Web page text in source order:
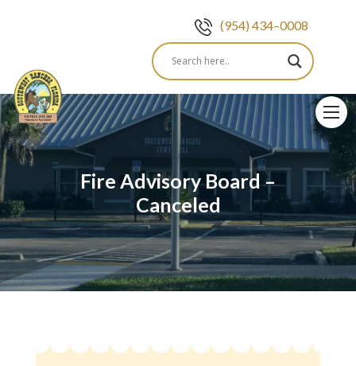
(954) 434–0008
Skip
to
content
Fire Advisory Board –
Canceled